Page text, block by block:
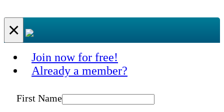
×
Join now for free!
Already a member?
First Name